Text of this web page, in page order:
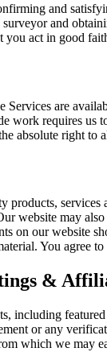
and
and
you act in good
Services are
work requires
absolute right to
website may
on our website
You agree
&
including
or any
which we may